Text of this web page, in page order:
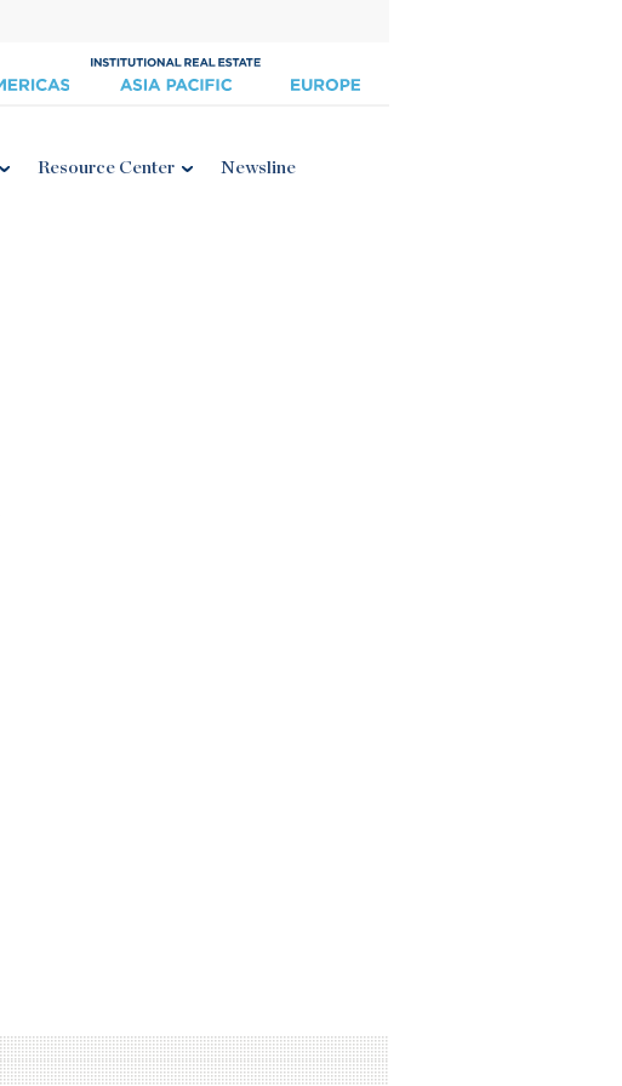
Resource Center Newsline